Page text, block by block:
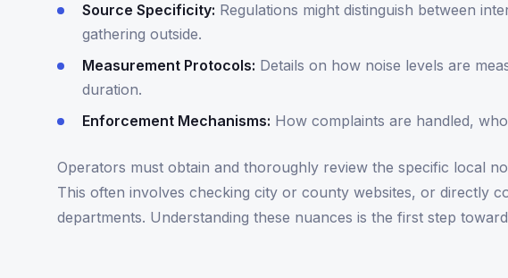
Source Specificity: Regulations might distinguish between
gathering outside.
Measurement Protocols: Details on how noise levels are
duration.
Enforcement Mechanisms: How complaints are handled,
Operators must obtain and thoroughly review the specific local
This often involves checking city or county websites, or directly
departments. Understanding these nuances is the first step